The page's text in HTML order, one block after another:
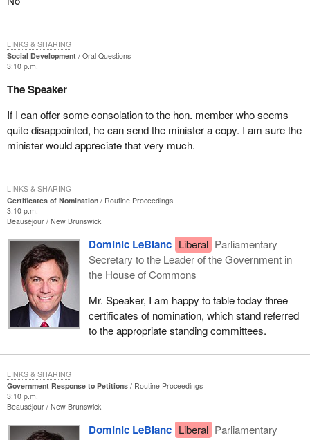
Social Development
Oral Questions
3:10 p.m.
The Speaker
If I can offer some consolation to the hon. member who seems
quite disappointed, he can send the minister a copy. I am sure the
minister would appreciate that very much.
LINKS & SHARING
Certificates of Nomination
Routine Proceedings
3:10 p.m.
Beauséjour New Brunswick
Dominic LeBlanc Liberal Parliamentary
Secretary to the Leader of the Government in
the House of Commons
Mr. Speaker, I am happy to table today three
certificates of nomination, which stand referred
to the appropriate standing committees.
LINKS & SHARING
Government Response to Petitions
Routine Proceedings
3:10 p.m.
Beauséjour New Brunswick
Dominic LeBlanc Liberal Parliamentary
LINKS & SHARING